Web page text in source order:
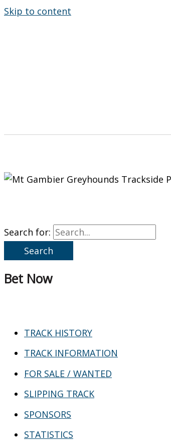
Skip to content
Search for:
Bet Now
TRACK HISTORY
TRACK INFORMATION
FOR SALE / WANTED
SLIPPING TRACK
SPONSORS
STATISTICS